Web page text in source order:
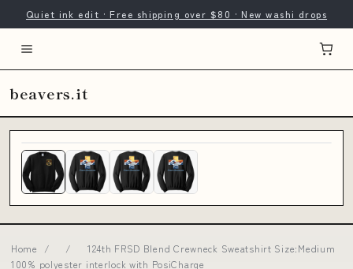
Quiet ink edit · Free shipping over $80 · New washi drops
beavers.it
Home / /
124th FRSD Blend Crewneck Sweatshirt Size:Medium
100% polyester interlock with PosiCharge